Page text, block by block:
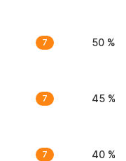
7 50 %
7 45 %
7 40 %